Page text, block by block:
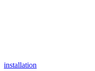
installation